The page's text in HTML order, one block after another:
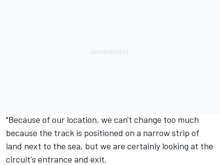
"Because of our location, we can't change too much
because the track is positioned on a narrow strip of
land next to the sea, but we are certainly looking at the
circuit's entrance and exit.